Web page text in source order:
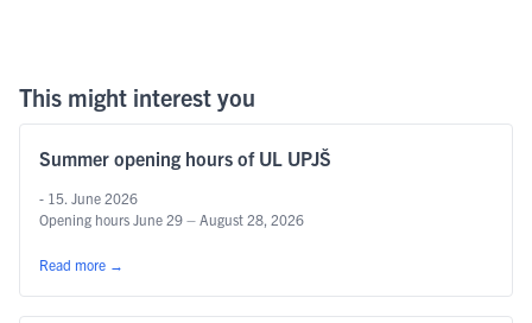
This might interest you
Summer opening hours of UL UPJŠ
- 15. June 2026
Opening hours June 29 – August 28, 2026
Read more →